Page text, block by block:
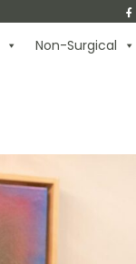
Non-Surgical